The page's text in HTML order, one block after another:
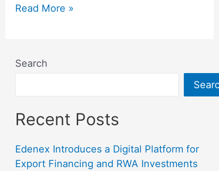
Read More »
Search
Recent Posts
Edenex Introduces a Digital Platform for
Export Financing and RWA Investments